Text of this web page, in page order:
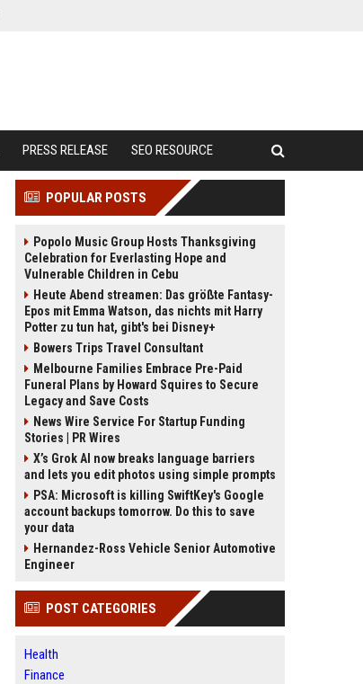
PRESS RELEASE SEO RESOURCE
POPULAR POSTS
Popolo Music Group Hosts Thanksgiving
Celebration for Everlasting Hope and
Vulnerable Children in Cebu
Heute Abend streamen: Das größte Fantasy-
Epos mit Emma Watson, das nichts mit Harry
Potter zu tun hat, gibt's bei Disney+
Bowers Trips Travel Consultant
Melbourne Families Embrace Pre-Paid
Funeral Plans by Howard Squires to Secure
Legacy and Save Costs
News Wire Service For Startup Funding
Stories | PR Wires
X’s Grok AI now breaks language barriers
and lets you edit photos using simple prompts
PSA: Microsoft is killing SwiftKey's Google
account backups tomorrow. Do this to save
your data
Hernandez-Ross Vehicle Senior Automotive
Engineer
POST CATEGORIES
Health
Finance